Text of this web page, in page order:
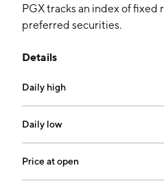
PGX tracks an index of
preferred securities.
Details
Daily high
Daily low
Price at open